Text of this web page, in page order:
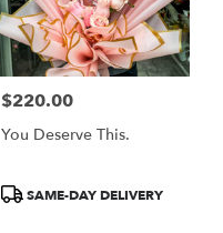
Price:
$220.00
You Deserve This.
ProductSAME-DAY DELIVERY